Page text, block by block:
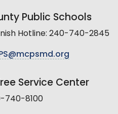
Public Schools
Hotline: 240-740-2845
Service Center
740-8100